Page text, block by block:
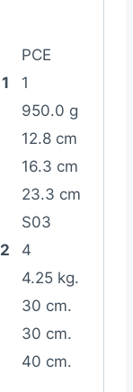
PCE
1
950.0 g
12.8 cm
16.3 cm
23.3 cm
S03
4
4.25 kg.
30 cm.
30 cm.
40 cm.